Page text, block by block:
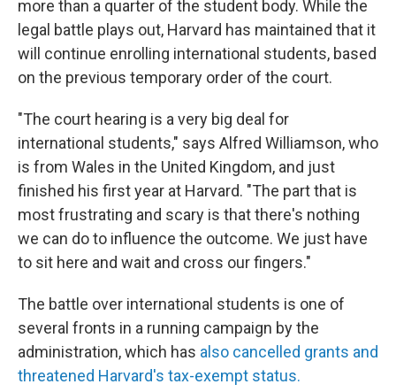
more than a quarter of the student body. While the
legal battle plays out, Harvard has maintained that it
will continue enrolling international students, based
on the previous temporary order of the court.
"The court hearing is a very big deal for
international students," says Alfred Williamson, who
is from Wales in the United Kingdom, and just
finished his first year at Harvard. "The part that is
most frustrating and scary is that there's nothing
we can do to influence the outcome. We just have
to sit here and wait and cross our fingers."
The battle over international students is one of
several fronts in a running campaign by the
administration, which has also cancelled grants and
threatened Harvard's tax-exempt status.